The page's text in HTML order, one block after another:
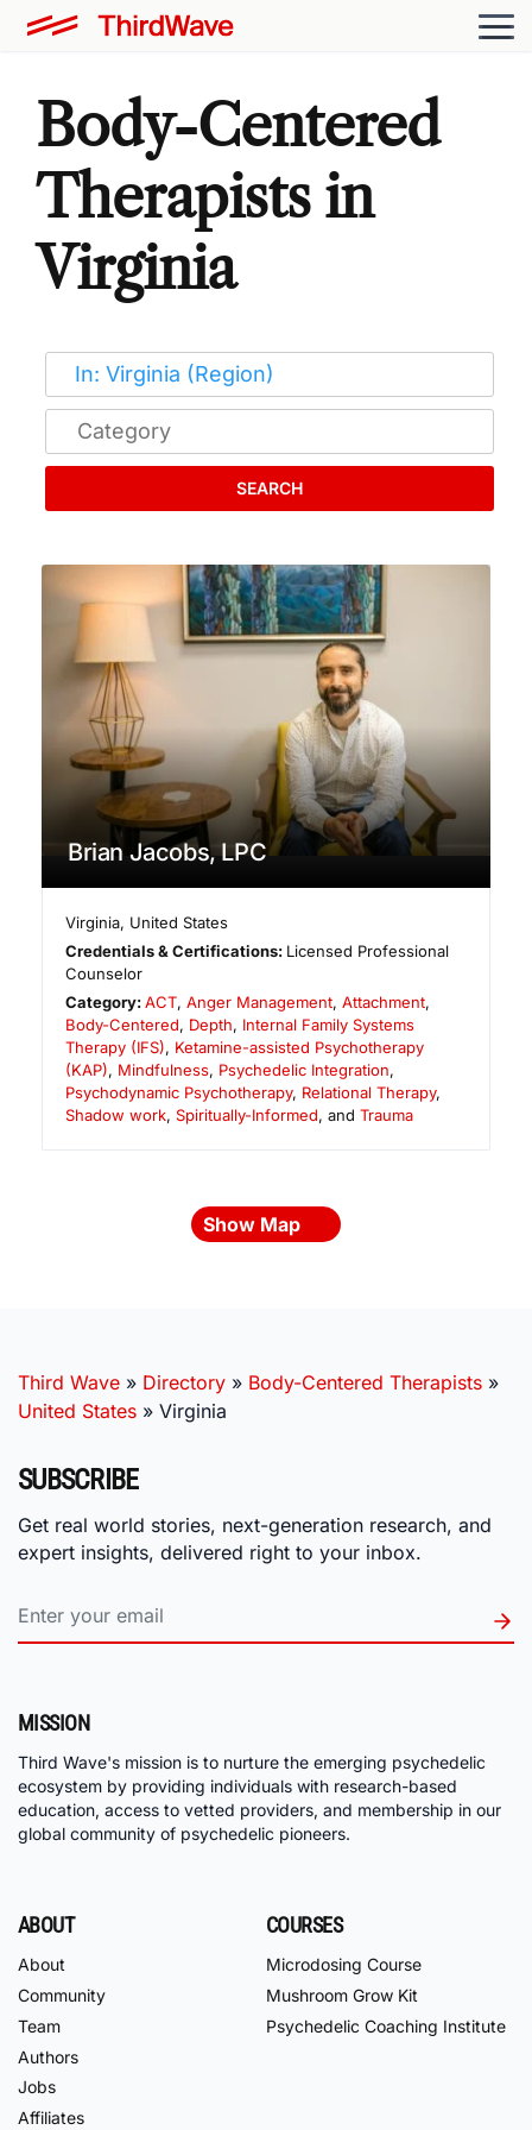
Body-Centered
Therapists in
Virginia
SEARCH
Brian Jacobs, LPC
Virginia, United States
Credentials & Certifications: Licensed Professional
Counselor
Category:ACT,Anger Management,Attachment,
Body-Centered, Depth, Internal Family Systems
Therapy (IFS), Ketamine-assisted Psychotherapy
(KAP), Mindfulness, Psychedelic Integration,
Psychodynamic Psychotherapy, Relational Therapy,
Shadow work, Spiritually-Informed, and Trauma
Show Map
Third Wave » Directory » Body-Centered Therapists »
United States » Virginia
SUBSCRIBE
Get real world stories, next-generation research, and
expert insights, delivered right to your inbox.
MISSION
Third Wave's mission is to nurture the emerging psychedelic
ecosystem by providing individuals with research-based
education, access to vetted providers, and membership in our
global community of psychedelic pioneers.
ABOUT
About
Community
Team
Authors
Jobs
Affiliates
COURSES
Microdosing Course
Mushroom Grow Kit
Psychedelic Coaching Institute